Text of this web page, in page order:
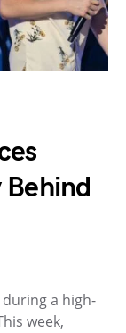
Behind
a high-
week,